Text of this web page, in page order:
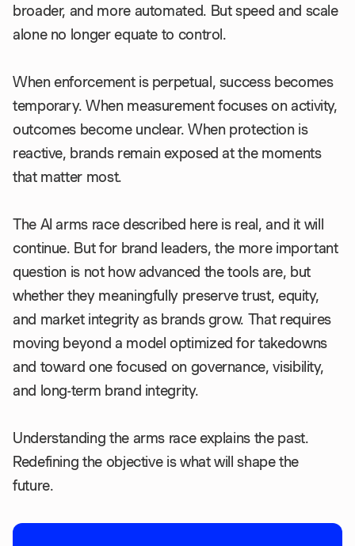
broader, and more automated. But speed and scale
alone no longer equate to control.
When enforcement is perpetual, success becomes
temporary. When measurement focuses on activity,
outcomes become unclear. When protection is
reactive, brands remain exposed at the moments
that matter most.
The AI arms race described here is real, and it will
continue. But for brand leaders, the more important
question is not how advanced the tools are, but
whether they meaningfully preserve trust, equity,
and market integrity as brands grow. That requires
moving beyond a model optimized for takedowns
and toward one focused on governance, visibility,
and long-term brand integrity.
Understanding the arms race explains the past.
Redefining the objective is what will shape the
future.